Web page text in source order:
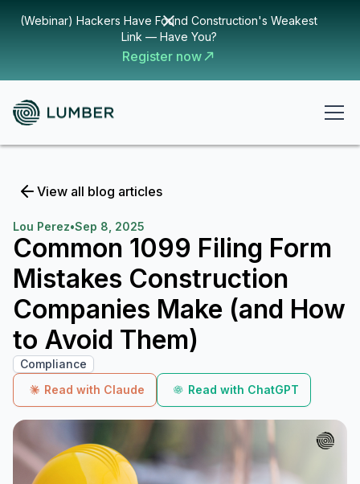
(Webinar) Hackers Have Found Construction's Weakest
Link — Have You?
Register now
View all blog articles
Lou Perez•Sep 8, 2025
Common 1099 Filing Form
Mistakes Construction
Companies Make (and How
to Avoid Them)
Compliance
Read with Claude
Read with ChatGPT